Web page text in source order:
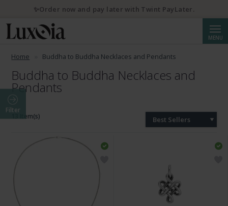
MENU
Home Buddha to Buddha Necklaces and Pendants
Buddha to Buddha Necklaces and
Pendants
Filter
13 Item(s) Best Sellers
✨Order now and pay later with Twint PayLater.